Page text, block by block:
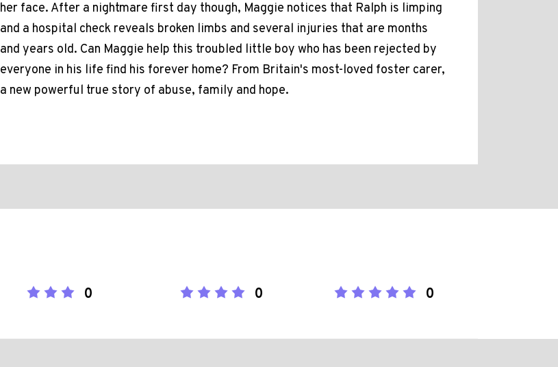
her face. After a nightmare first day though, Maggie notices that Ralph is limping
and a hospital check reveals broken limbs and several injuries that are months
and years old. Can Maggie help this troubled little boy who has been rejected by
everyone in his life find his forever home? From Britain's most-loved foster carer,
a new powerful true story of abuse, family and hope.
0 0 0